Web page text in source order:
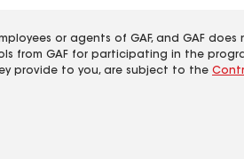
or agents of GAF, and GAF
from GAF for participating in the
provide to you, are subject to the